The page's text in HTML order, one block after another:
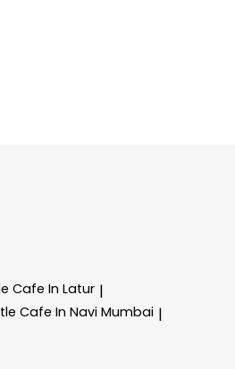
Cafe In Latur |
Cafe In Navi Mumbai |